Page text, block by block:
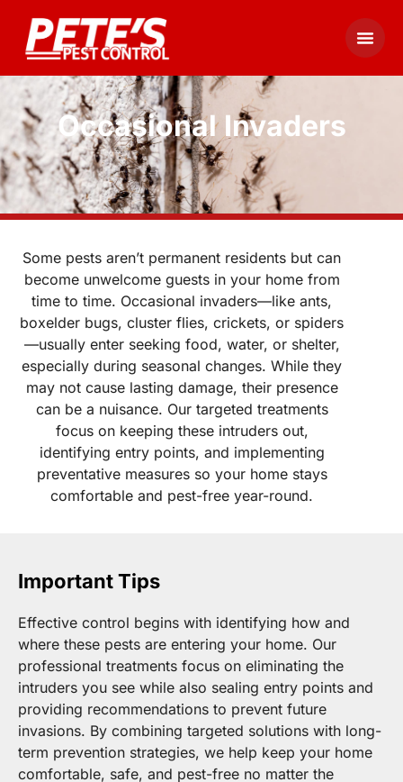
Occasional Invaders
Some pests aren’t permanent residents but can
become unwelcome guests in your home from
time to time. Occasional invaders—like ants,
boxelder bugs, cluster flies, crickets, or spiders
—usually enter seeking food, water, or shelter,
especially during seasonal changes. While they
may not cause lasting damage, their presence
can be a nuisance. Our targeted treatments
focus on keeping these intruders out,
identifying entry points, and implementing
preventative measures so your home stays
comfortable and pest-free year-round.
Important Tips
Effective control begins with identifying how and
where these pests are entering your home. Our
professional treatments focus on eliminating the
intruders you see while also sealing entry points and
providing recommendations to prevent future
invasions. By combining targeted solutions with long-
term prevention strategies, we help keep your home
comfortable, safe, and pest-free no matter the